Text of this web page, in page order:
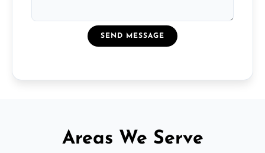
SEND MESSAGE
Areas We Serve